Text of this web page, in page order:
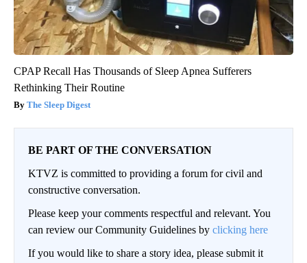
CPAP Recall Has Thousands of Sleep Apnea Sufferers
Rethinking Their Routine
The Sleep Digest
BE PART OF THE CONVERSATION
KTVZ is committed to providing a forum for civil and
constructive conversation.
Please keep your comments respectful and relevant. You
can review our Community Guidelines by clicking here
If you would like to share a story idea, please submit it